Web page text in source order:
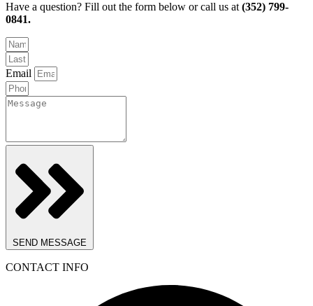
Have a question? Fill out the form below or call us at(352) 799-
0841.
Email
SEND MESSAGE
CONTACT INFO